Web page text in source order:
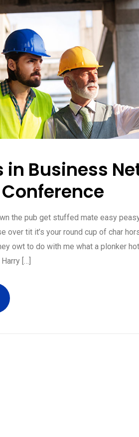
in Business
the pub get stuffed mate easy
over tit it’s your round cup of char
owt to do with me what a plonker
[…]